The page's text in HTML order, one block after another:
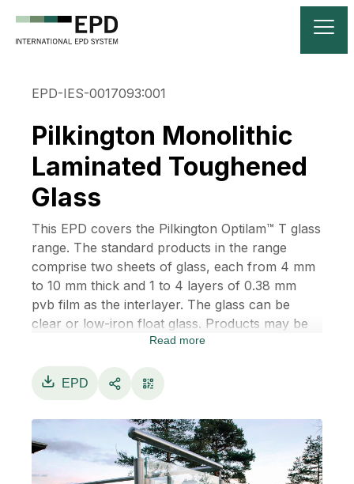
EPD-IES-0017093:001
Pilkington Monolithic
Laminated Toughened
Glass
This EPD covers the Pilkington Optilam™ T glass
range. The standard products in the range
comprise two sheets of glass, each from 4 mm
to 10 mm thick and 1 to 4 layers of 0.38 mm
pvb film as the interlayer. The glass can be
clear or low-iron float glass. Products may be
designated by the thicknesses of the glass
4/0.76/4mm (44.2) - or more simply by the
naming approaches are used in this EPD. For
more information on the Pilkington Optilam™ T
glass range please visit:www.pilkington.com/en-
gb/uk/products/brand-names
Read more
EPD